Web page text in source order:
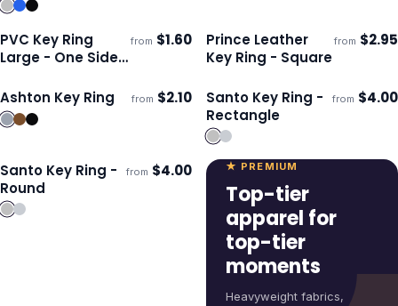
Ships 3–4 days
PVC Key Ring
Large - One Side
from $1.60 Ships 3–4 days
Prince Leather
Key Ring - Square
from $2.95
Ships 3–4 days
Ashton Key Ring from $2.10 Ships 3–4 days
Santo Key Ring -
Rectangle
from $4.00
Ships 3–4 days
Santo Key Ring -
Round
from $4.00 ★ PREMIUM
Top-tier
apparel for
top-tier
moments
Heavyweight fabrics,